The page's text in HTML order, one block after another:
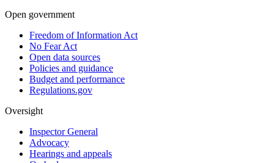
Open government
Freedom of Information Act
No Fear Act
Open data sources
Policies and guidance
Budget and performance
Regulations.gov
Oversight
Inspector General
Advocacy
Hearings and appeals